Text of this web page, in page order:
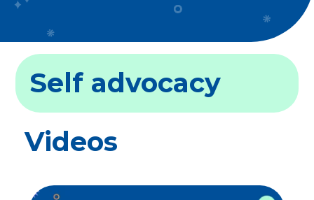
Self advocacy
Videos